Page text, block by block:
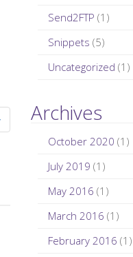
Send2FTP (1)
Snippets (5)
Uncategorized (1)
Archives
October 2020 (1)
July 2019 (1)
May 2016 (1)
March 2016 (1)
February 2016 (1)